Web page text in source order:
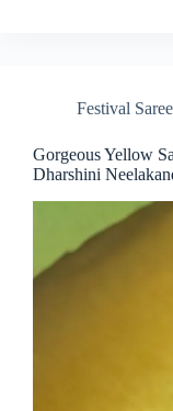
Festival
Gorgeous Yellow
Dharshini